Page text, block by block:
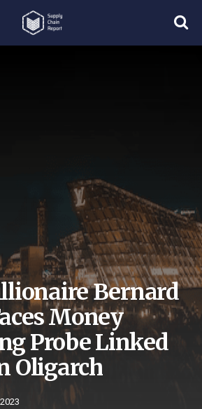
Bernard
Money
Probe Linked
Oligarch